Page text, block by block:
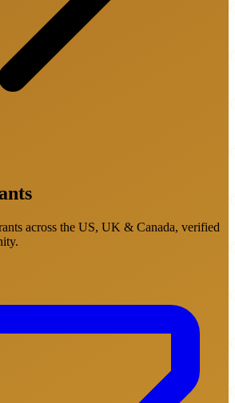
across the US, UK & Canada, verified